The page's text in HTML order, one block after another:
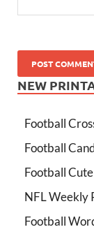
NEW
Football
Football
Football
NFL Weekly
Football